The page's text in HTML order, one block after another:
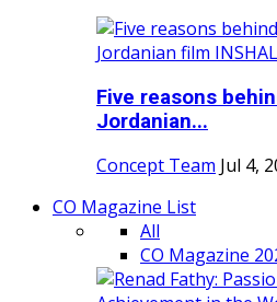
Five reasons
Jordanian...
Concept Team Jul 4,
CO Magazine List
All
CO Magazine